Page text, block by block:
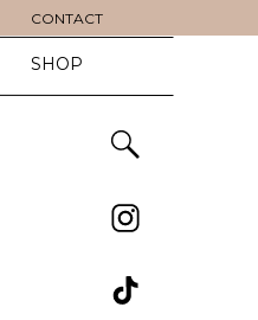
CONTACT
SHOP